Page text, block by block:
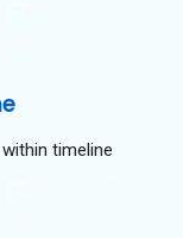
timeline